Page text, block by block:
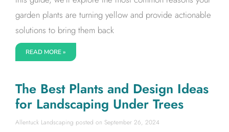
garden plants are turning yellow and provide actionable
solutions to bring them back
READ MORE »
The Best Plants and Design Ideas
for Landscaping Under Trees
Allentuck Landscaping September 26, 2024